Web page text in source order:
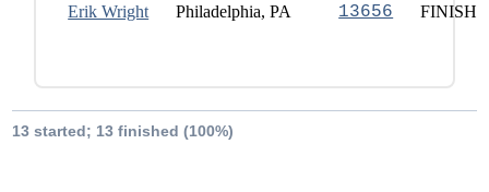
Erik Wright Philadelphia, PA 13656 FINISH
13 started; 13 finished (100%)